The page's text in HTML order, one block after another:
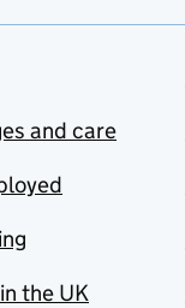
and care
the UK